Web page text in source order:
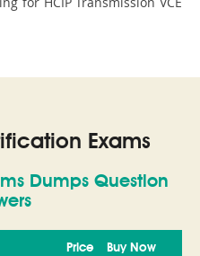
Exams
Dumps Question
Buy Now
Price